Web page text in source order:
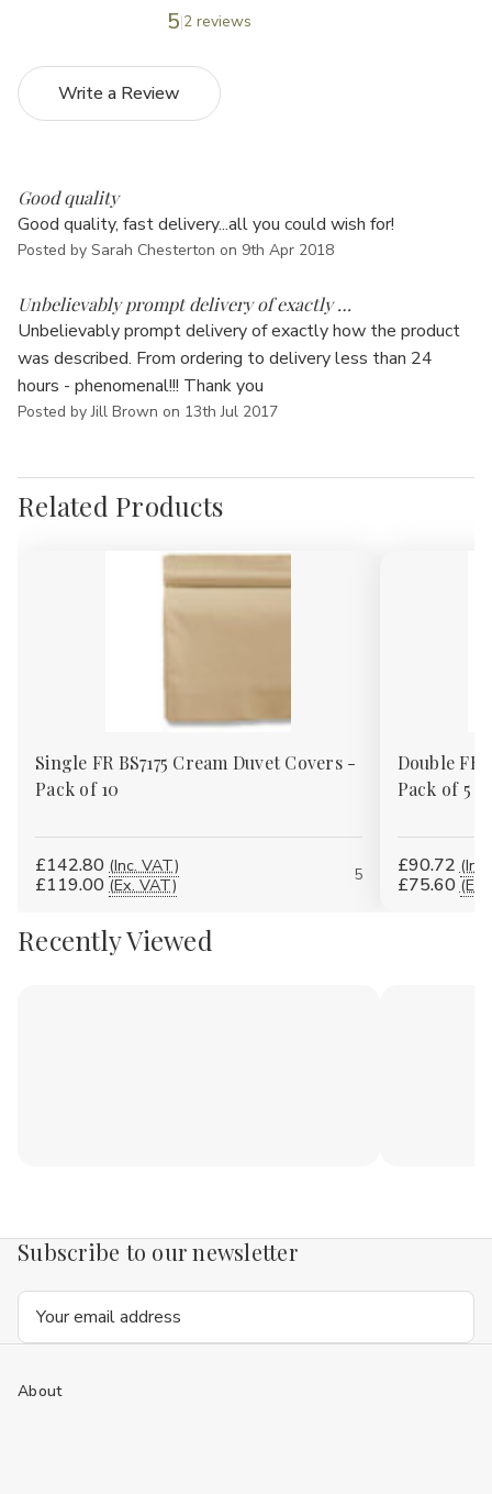
5 2 reviews
Write a Review
Good quality
Good quality, fast delivery...all you could wish for!
Posted by Sarah Chesterton on 9th Apr 2018
Unbelievably prompt delivery of exactly …
Unbelievably prompt delivery of exactly how the product
was described. From ordering to delivery less than 24
hours - phenomenal!!! Thank you
Posted by Jill Brown on 13th Jul 2017
Related Products
Single FR BS7175 Cream Duvet Covers -
Pack of 10
£142.80 (Inc. VAT)
£119.00 (Ex. VAT)
5
Double FR
Pack of 5
£90.72
£75.60
Recently Viewed
Subscribe to our newsletter
Email
About